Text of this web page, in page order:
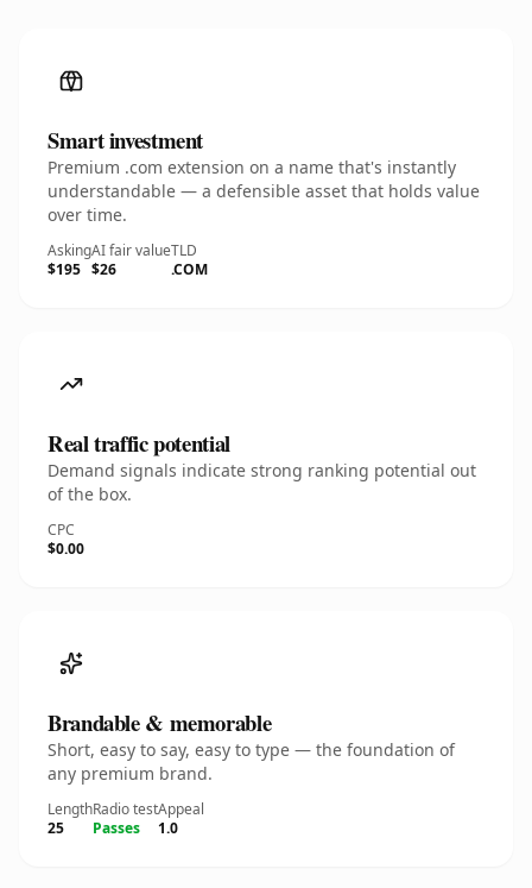
Smart investment
Premium .com extension on a name that's instantly
understandable — a defensible asset that holds value
over time.
Asking
$195
AI fair value
$26
TLD
.COM
Real traffic potential
Demand signals indicate strong ranking potential out
of the box.
CPC
$0.00
Brandable & memorable
Short, easy to say, easy to type — the foundation of
any premium brand.
Length
25
Radio test
Passes
Appeal
1.0